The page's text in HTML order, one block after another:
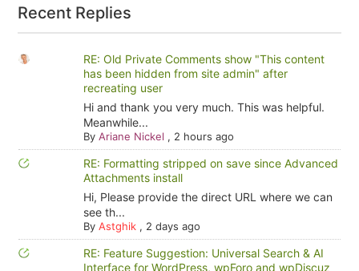
Recent Replies
RE: Old Private Comments show "This content
has been hidden from site admin" after
recreating user
Hi and thank you very much. This was helpful.
Meanwhile...
By Ariane Nickel , 2 hours ago
RE: Formatting stripped on save since Advanced
Attachments install
Hi, Please provide the direct URL where we can
see th...
By Astghik, 2 days ago
RE: Feature Suggestion: Universal Search & AI
Interface for WordPress, wpForo and wpDiscuz